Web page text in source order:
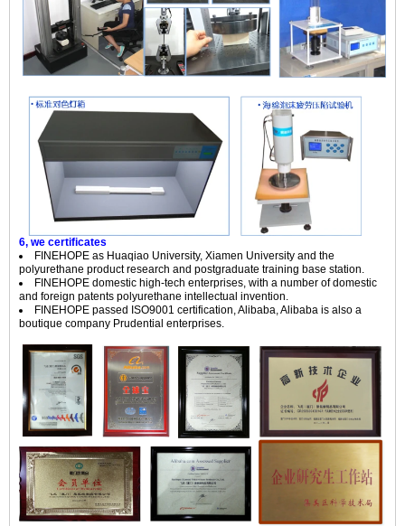
6, we certificates
FINEHOPE as Huaqiao University, Xiamen University and the
polyurethane product research and postgraduate training base station.
FINEHOPE domestic high-tech enterprises, with a number of domestic
and foreign patents polyurethane intellectual invention.
FINEHOPE passed ISO9001 certification, Alibaba, Alibaba is also a
boutique company Prudential enterprises.